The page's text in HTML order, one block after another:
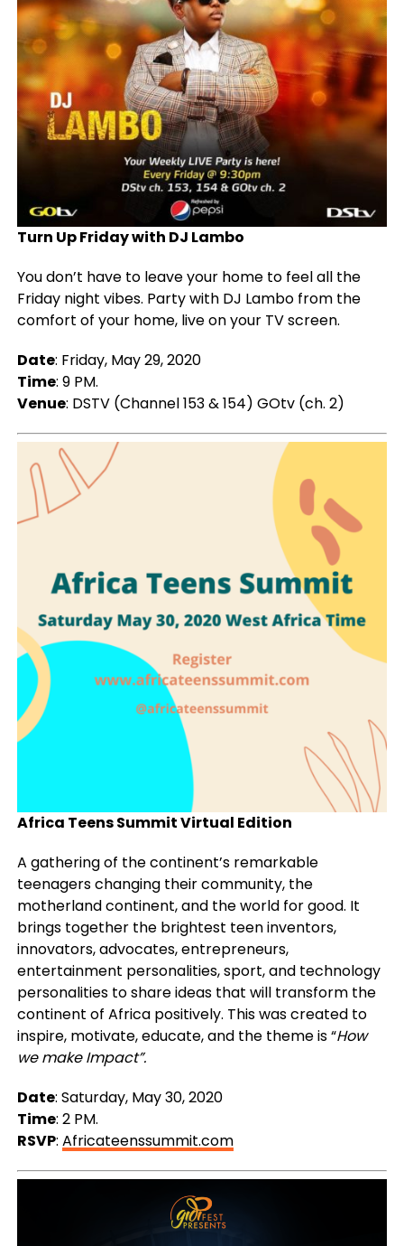
Turn Up Friday with DJ Lambo
You don’t have to leave your home to feel all the
Friday night vibes. Party with DJ Lambo from the
comfort of your home, live on your TV screen.
Date: Friday, May 29, 2020
Time: 9 PM.
Venue: DSTV (Channel 153 & 154) GOtv (ch. 2)
Africa Teens Summit Virtual Edition
A gathering of the continent’s remarkable
teenagers changing their community, the
motherland continent, and the world for good. It
brings together the brightest teen inventors,
innovators, advocates, entrepreneurs,
entertainment personalities, sport, and technology
personalities to share ideas that will transform the
continent of Africa positively. This was created to
inspire, motivate, educate, and the theme is “How
we make Impact”.
Date: Saturday, May 30, 2020
Time: 2 PM.
RSVP: Africateenssummit.com